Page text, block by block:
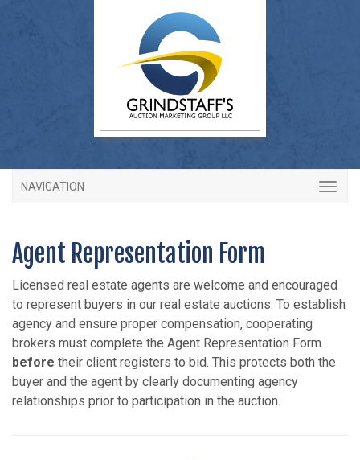
NAVIGATION
Agent Representation Form
Licensed real estate agents are welcome and encouraged
to represent buyers in our real estate auctions. To establish
agency and ensure proper compensation, cooperating
brokers must complete the Agent Representation Form
before their client registers to bid. This protects both the
buyer and the agent by clearly documenting agency
relationships prior to participation in the auction.